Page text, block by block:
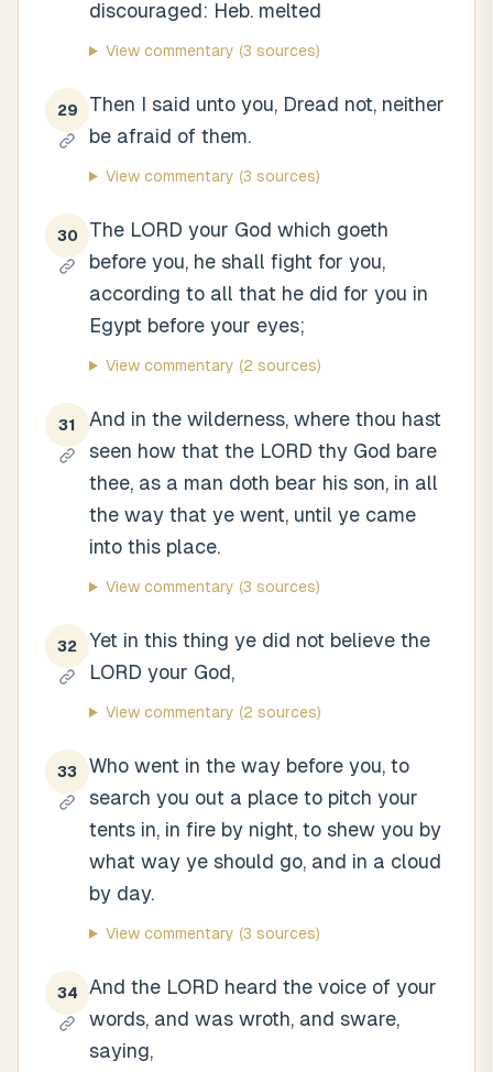
discouraged: Heb. melted
View commentary (3 sources)
29
Then I said unto you, Dread not, neither
be afraid of them.
View commentary (3 sources)
30
The LORD your God which goeth
before you, he shall fight for you,
according to all that he did for you in
Egypt before your eyes;
View commentary (2 sources)
31
And in the wilderness, where thou hast
seen how that the LORD thy God bare
thee, as a man doth bear his son, in all
the way that ye went, until ye came
into this place.
View commentary (3 sources)
32
Yet in this thing ye did not believe the
LORD your God,
View commentary (2 sources)
33
Who went in the way before you, to
search you out a place to pitch your
tents in, in fire by night, to shew you by
what way ye should go, and in a cloud
by day.
View commentary (3 sources)
34
And the LORD heard the voice of your
words, and was wroth, and sware,
saying,